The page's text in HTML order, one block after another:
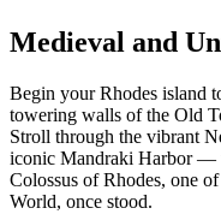
Medieval and
Begin your Rhodes island
towering walls of the Old
Stroll through the vibrant
iconic Mandraki Harbor —
Colossus of Rhodes, one
World, once stood.